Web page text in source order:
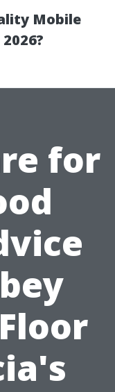
Mobile
for